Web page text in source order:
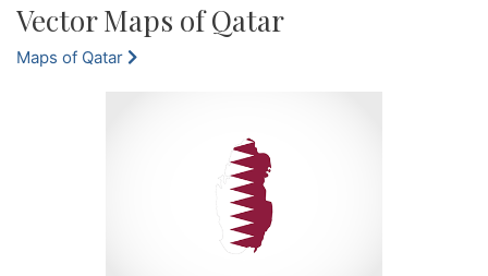
Vector Maps of Qatar
Maps of Qatar